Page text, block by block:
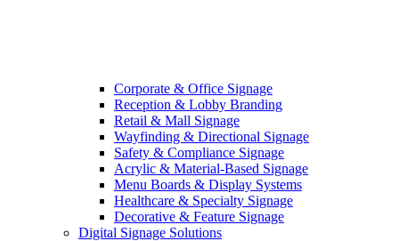
Corporate & Office Signage
Reception & Lobby Branding
Retail & Mall Signage
Wayfinding & Directional Signage
Safety & Compliance Signage
Acrylic & Material-Based Signage
Menu Boards & Display Systems
Healthcare & Specialty Signage
Decorative & Feature Signage
Digital Signage Solutions